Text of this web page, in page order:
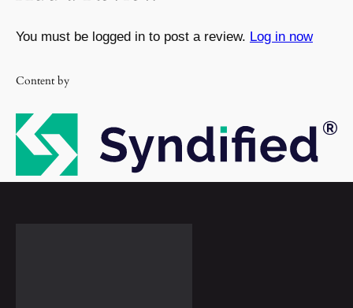
You must be logged in to post a review. Log in now
Content by